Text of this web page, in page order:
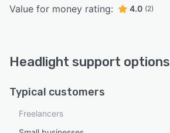
Value for money rating: 4.0 (2)
Headlight support options
Typical customers
Freelancers